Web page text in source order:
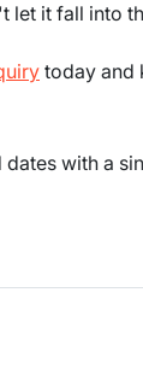
let it fall into
today and
with a